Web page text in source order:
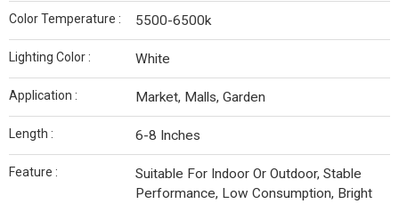
Color Temperature : 5500-6500k
Lighting Color : White
Application : Market, Malls, Garden
Length : 6-8 Inches
Feature :
Suitable For Indoor Or Outdoor, Stable
Performance, Low Consumption, Bright